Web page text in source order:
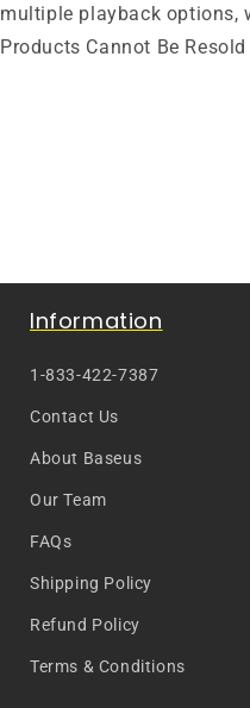
multiple playback
Products Cannot Be
Information
1-833-422-7387
Contact Us
About Baseus
Our Team
FAQs
Shipping Policy
Refund Policy
Terms & Conditions